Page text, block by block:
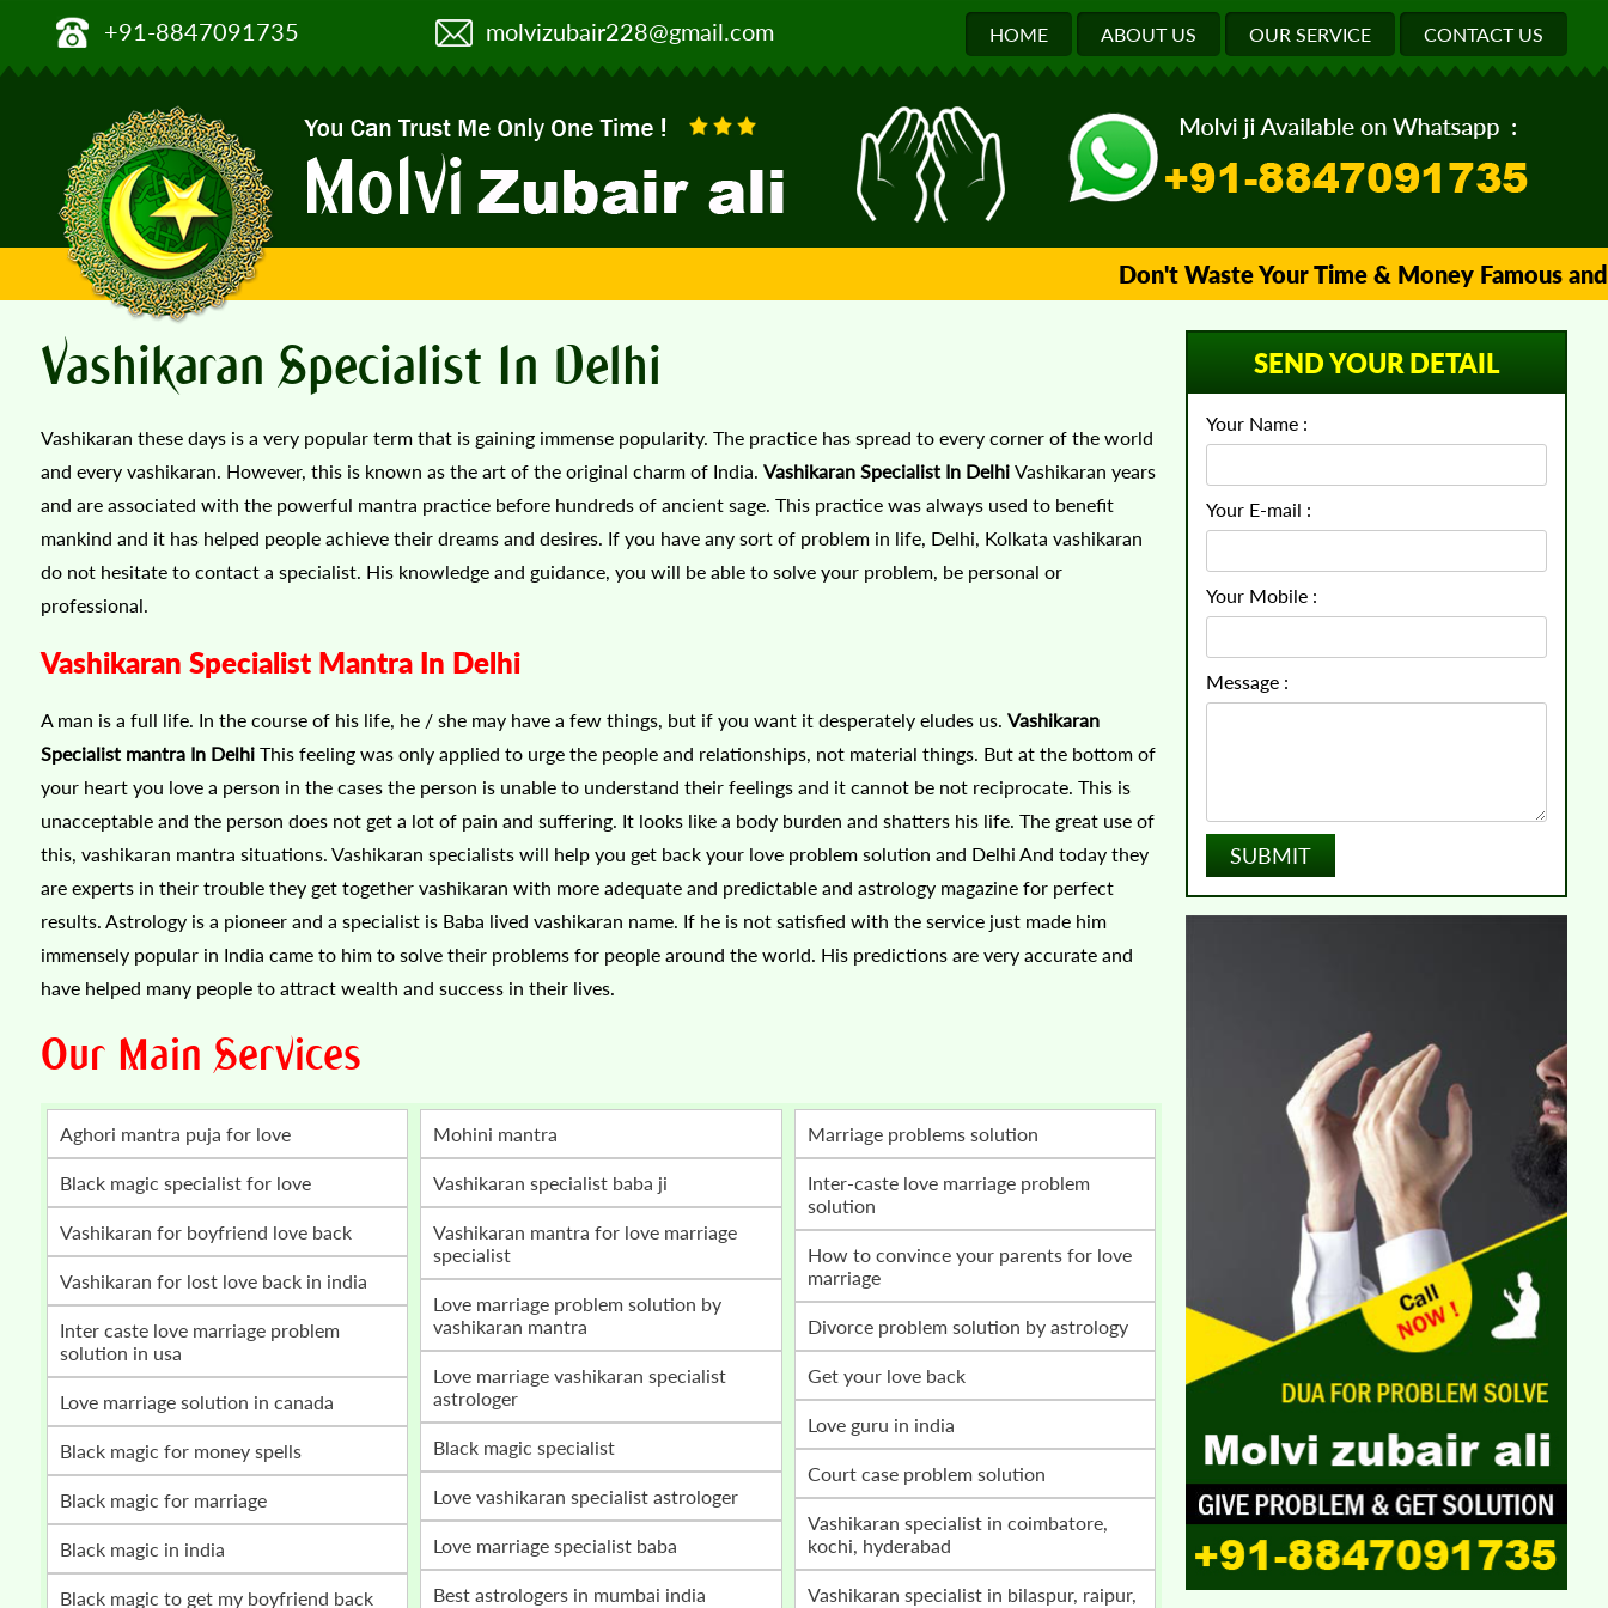
+91-8847091735 molvizubair228@gmail.com HOME ABOUT US OUR SERVICE CONTACT US
Don't Waste Your Time & Money Famous and
Vashikaran Specialist In Delhi
Vashikaran these days is a very popular term that is gaining immense popularity. The practice has spread to every corner of the world
and every vashikaran. However, this is known as the art of the original charm of India. Vashikaran Specialist In Delhi Vashikaran years
and are associated with the powerful mantra practice before hundreds of ancient sage. This practice was always used to benefit
mankind and it has helped people achieve their dreams and desires. If you have any sort of problem in life, Delhi, Kolkata vashikaran
do not hesitate to contact a specialist. His knowledge and guidance, you will be able to solve your problem, be personal or
professional.
Vashikaran Specialist Mantra In Delhi
A man is a full life. In the course of his life, he / she may have a few things, but if you want it desperately eludes us. Vashikaran
Specialist mantra In Delhi This feeling was only applied to urge the people and relationships, not material things. But at the bottom of
your heart you love a person in the cases the person is unable to understand their feelings and it cannot be not reciprocate. This is
unacceptable and the person does not get a lot of pain and suffering. It looks like a body burden and shatters his life. The great use of
this, vashikaran mantra situations. Vashikaran specialists will help you get back your love problem solution and Delhi And today they
are experts in their trouble they get together vashikaran with more adequate and predictable and astrology magazine for perfect
results. Astrology is a pioneer and a specialist is Baba lived vashikaran name. If he is not satisfied with the service just made him
immensely popular in India came to him to solve their problems for people around the world. His predictions are very accurate and
have helped many people to attract wealth and success in their lives.
Our Main Services
Aghori mantra puja for love
Black magic specialist for love
vashikaran for boyfriend love back
vashikaran for lost love back in india
inter caste love marriage problem
solution in usa
love marriage solution in canada
black magic for money spells
black magic for marriage
black magic in india
black magic to get my boyfriend back
mohini mantra
vashikaran specialist baba ji
vashikaran mantra for love marriage
specialist
love marriage problem solution by
vashikaran mantra
love marriage vashikaran specialist
astrologer
black magic specialist
love vashikaran specialist astrologer
love marriage specialist baba
best astrologers in mumbai india
marriage problems solution
inter-caste love marriage problem
solution
how to convince your parents for love
marriage
divorce problem solution by astrology
get your love back
love guru in india
court case problem solution
vashikaran specialist in coimbatore,
kochi, hyderabad
vashikaran specialist in bilaspur, raipur,
SEND YOUR DETAIL
Your Name :
Your E-mail :
Your Mobile :
Message :